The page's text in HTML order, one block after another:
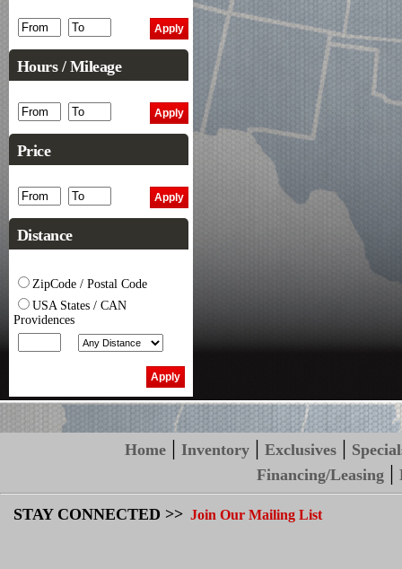
Hours / Mileage
Price
Distance
ZipCode / Postal Code
USA States / CAN
Providences
Home |Inventory |Exclusives |
Financing/Leasing |
STAY CONNECTED >> Join Our Mailing List